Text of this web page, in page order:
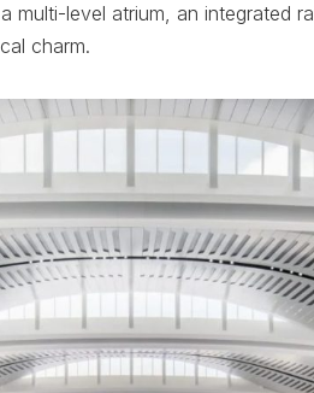
multi-level atrium, an integrated
charm.